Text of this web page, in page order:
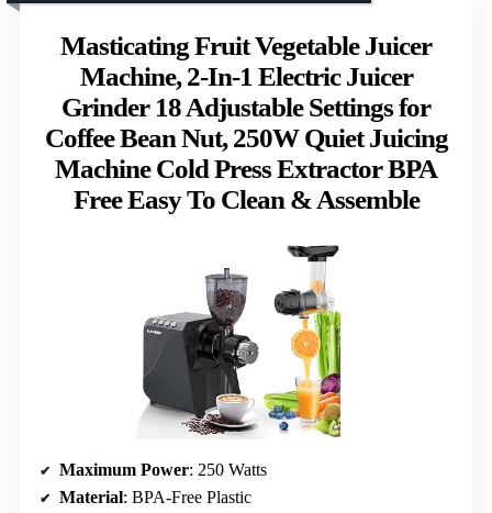
Masticating Fruit Vegetable Juicer
Machine, 2-In-1 Electric Juicer
Grinder 18 Adjustable Settings for
Coffee Bean Nut, 250W Quiet Juicing
Machine Cold Press Extractor BPA
Free Easy To Clean & Assemble
Maximum Power: 250 Watts
Material: BPA-Free Plastic